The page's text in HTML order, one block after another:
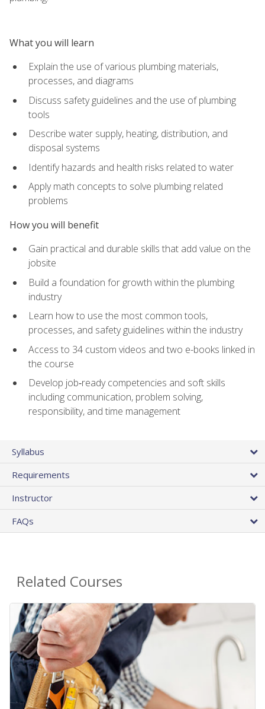
What you will learn
Explain the use of various plumbing materials,
processes, and diagrams
Discuss safety guidelines and the use of plumbing
tools
Describe water supply, heating, distribution, and
disposal systems
Identify hazards and health risks related to water
Apply math concepts to solve plumbing related
problems
How you will benefit
Gain practical and durable skills that add value on the
jobsite
Build a foundation for growth within the plumbing
industry
Learn how to use the most common tools,
processes, and safety guidelines within the industry
Access to 34 custom videos and two e-books linked in
the course
Develop job‑ready competencies and soft skills
including communication, problem solving,
responsibility, and time management
Syllabus
Requirements
Instructor
FAQs
Related Courses